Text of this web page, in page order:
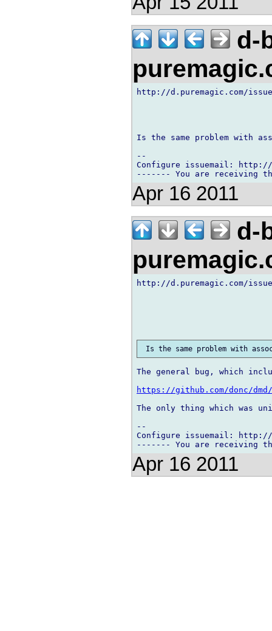
d-
http://d.puremagic.com/
Is the same problem with
--
Configure issuemail: http://
Apr 16 2011
d-
http://d.puremagic.com/
The general bug, which
https://github.com/donc/dmd/
The only thing which was
--
Configure issuemail: http://
Apr 16 2011